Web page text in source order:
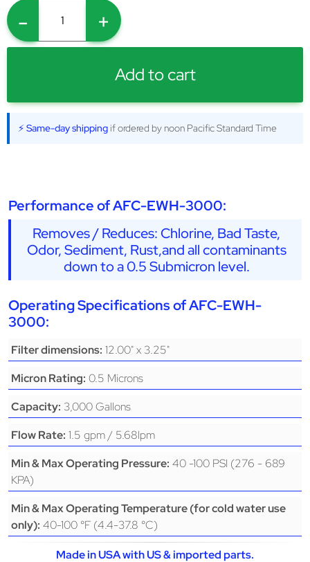
- +
Add to cart
⚡ Same-day shipping if ordered by noon Pacific Standard Time
Performance of AFC-EWH-3000:
Removes / Reduces: Chlorine, Bad Taste,
Odor, Sediment, Rust,and all contaminants
down to a 0.5 Submicron level.
Operating Specifications of AFC-EWH-
3000:
Filter dimensions: 12.00" x 3.25"
Micron Rating: 0.5 Microns
Capacity: 3,000 Gallons
Flow Rate: 1.5 gpm / 5.68lpm
Min & Max Operating Pressure: 40 -100 PSI (276 - 689
KPA)
Min & Max Operating Temperature (for cold water use
only): 40-100 °F (4.4-37.8 °C)
Made in USA with US & imported parts.